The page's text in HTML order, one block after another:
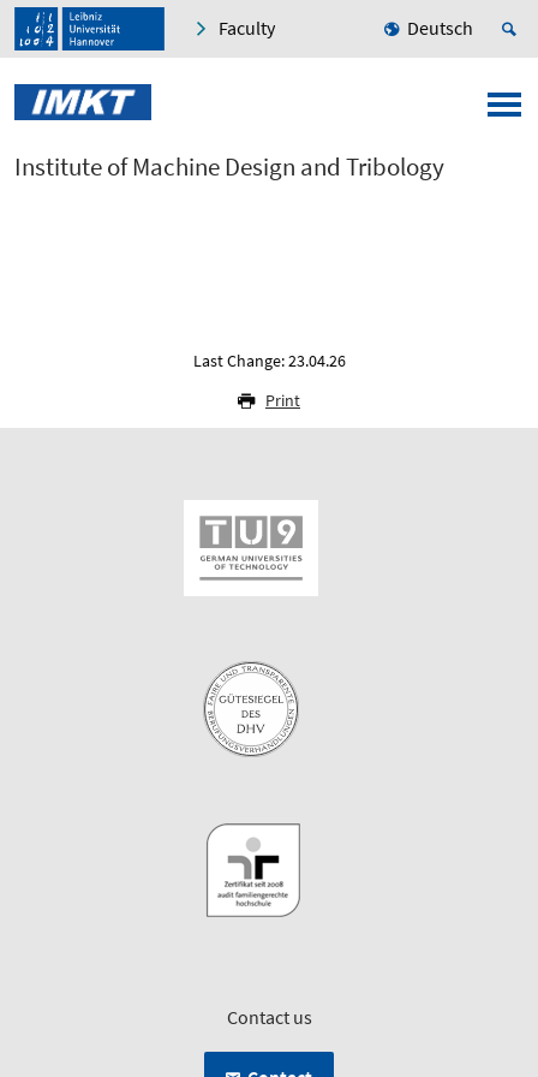
Faculty Deutsch
Institute of Machine Design and Tribology
Last Change: 23.04.26
Print
Contact us